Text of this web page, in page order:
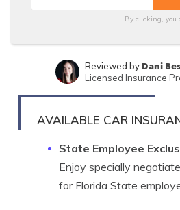
By clicking, you
Written bySara
Reviewed by Dani
Licensed Insurance
AVAILABLE CAR
State Employee
Enjoy specially
for Florida State